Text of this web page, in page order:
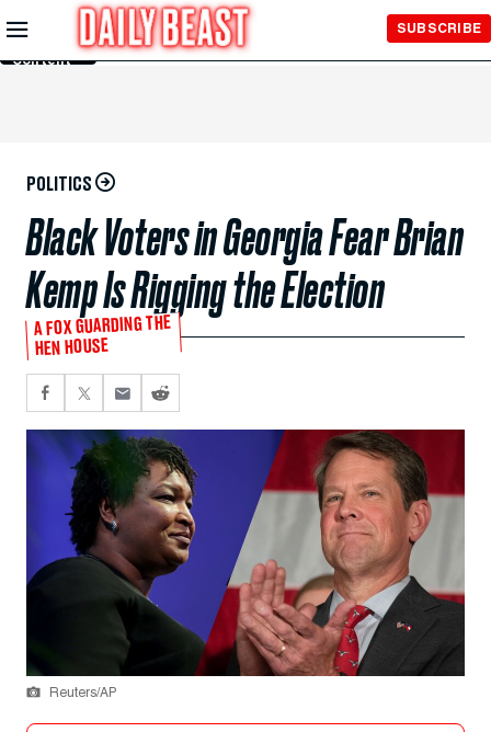
Skip to
Main
Content
SUBSCRIBE
POLITICS
Black Voters in Georgia Fear Brian
Kemp Is Rigging the Election
A FOX GUARDING THE
HEN HOUSE
Reuters/AP